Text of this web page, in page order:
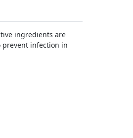
ingredients are
prevent infection in